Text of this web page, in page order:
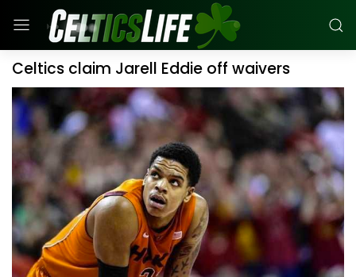
Celtics claim Jarell Eddie off waivers